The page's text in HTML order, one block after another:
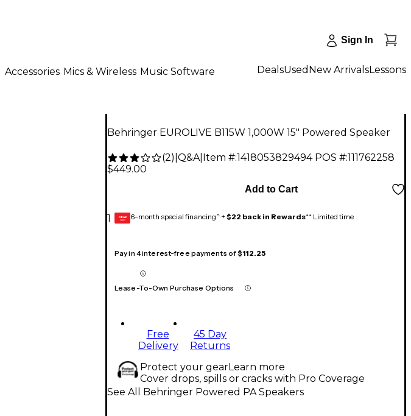
Sign In
Accessories Mics & Wireless Music Software DealsUsed New ArrivalsLessons
Behringer EUROLIVE B115W 1,000W 15" Powered Speaker
(2) Q&A| Item #:1418053829494 POS #:111762258
$449.00
1
Add to Cart
GEAR
CARD 6-month special financing^ + $22 back in Rewards** Limited time
Pay in 4 interest-free payments of$112.25
Lease-To-Own Purchase Options
Free
Delivery
45 Day
Returns
Protect your gearLearn more
Cover drops, spills or cracks with Pro Coverage
See All Behringer Powered PA Speakers